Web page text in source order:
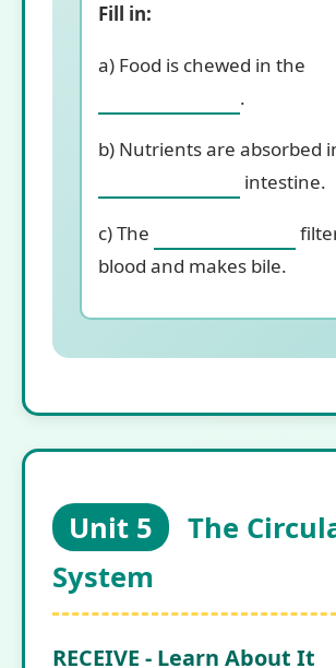
Fill in:
a) Food is chewed in the
.
b) Nutrients are absorbed
intestine.
c) The
blood and makes bile.
Unit 5
The
System
RECEIVE - Learn About It